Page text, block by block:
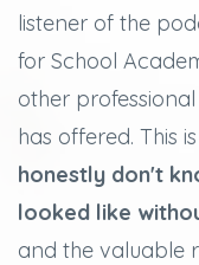
listener of the
for School
other
has offered. This
honestly don't
looked like
and the valuable